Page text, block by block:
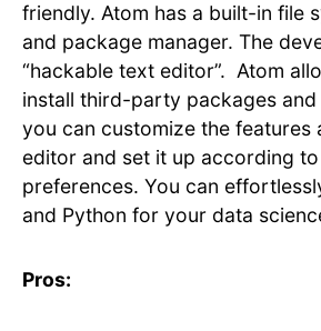
friendly. Atom has a built-in file
and package manager. The
“hackable text editor”. Atom
install third-party packages
you can customize the features
editor and set it up according
preferences. You can
and Python for your data
Pros: